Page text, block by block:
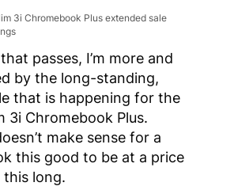
passes, I’m more and
by the long-standing,
that is happening for the
3i Chromebook Plus.
make sense for a
this good to be at a price
long.